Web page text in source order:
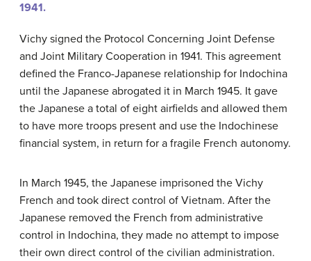
1941.
Vichy signed the Protocol Concerning Joint Defense
and Joint Military Cooperation in 1941. This agreement
defined the Franco-Japanese relationship for Indochina
until the Japanese abrogated it in March 1945. It gave
the Japanese a total of eight airfields and allowed them
to have more troops present and use the Indochinese
financial system, in return for a fragile French autonomy.
In March 1945, the Japanese imprisoned the Vichy
French and took direct control of Vietnam. After the
Japanese removed the French from administrative
control in Indochina, they made no attempt to impose
their own direct control of the civilian administration.